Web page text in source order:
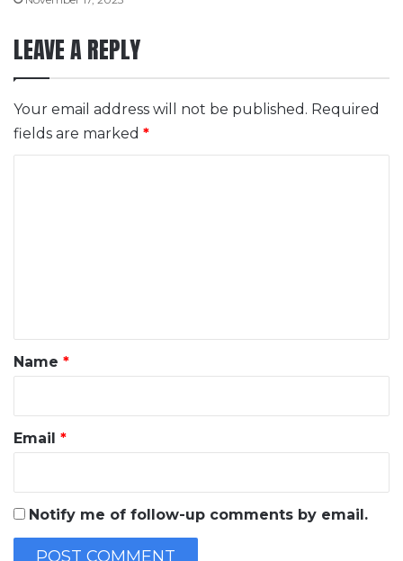
LEAVE A REPLY
Your email address will not be published. Required
fields are marked *
*
Name *
Email *
Notify me of follow-up comments by email.